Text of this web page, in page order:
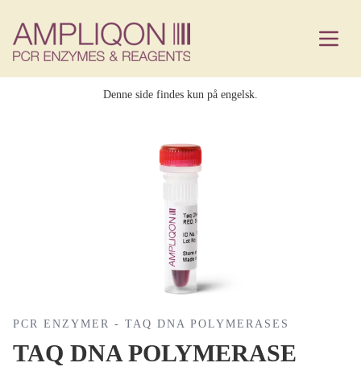
Denne side findes kun på engelsk.
PCR ENZYMER - TAQ DNA POLYMERASES
TAQ DNA POLYMERASE